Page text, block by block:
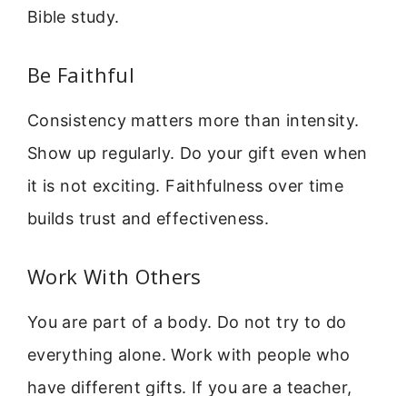
Bible study.
Be Faithful
Consistency matters more than intensity.
Show up regularly. Do your gift even when
it is not exciting. Faithfulness over time
builds trust and effectiveness.
Work With Others
You are part of a body. Do not try to do
everything alone. Work with people who
have different gifts. If you are a teacher,